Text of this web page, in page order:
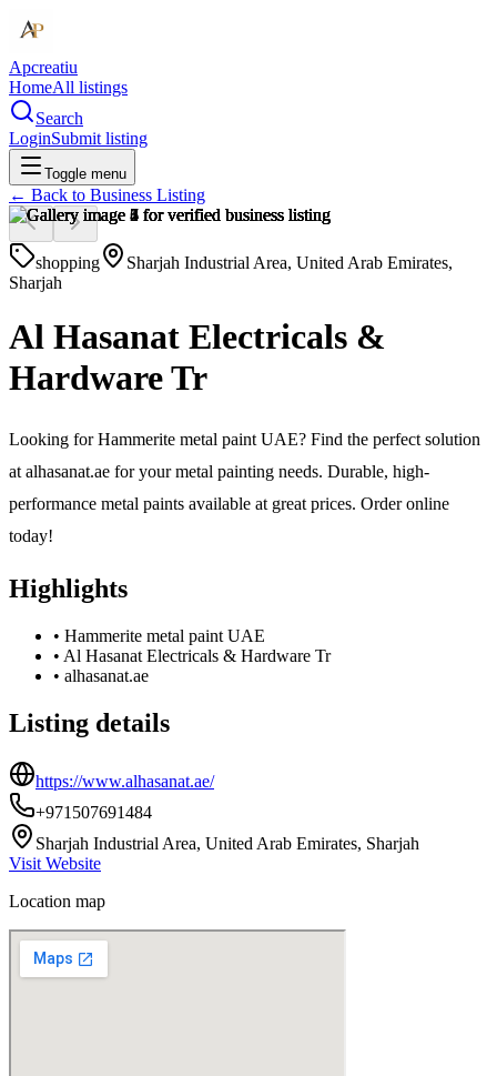
Apcreatiu
HomeAll listings
Search
LoginSubmit listing
Toggle menu
← Back to Business Listing
shopping
Sharjah Industrial Area, United Arab Emirates,
Sharjah
Al Hasanat Electricals &
Hardware Tr
Looking for Hammerite metal paint UAE? Find the perfect solution
at alhasanat.ae for your metal painting needs. Durable, high-
performance metal paints available at great prices. Order online
today!
Highlights
• Hammerite metal paint UAE
• Al Hasanat Electricals & Hardware Tr
• alhasanat.ae
Listing details
https://www.alhasanat.ae/
+971507691484
Sharjah Industrial Area, United Arab Emirates, Sharjah
Visit Website
Location map